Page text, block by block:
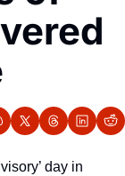
day in